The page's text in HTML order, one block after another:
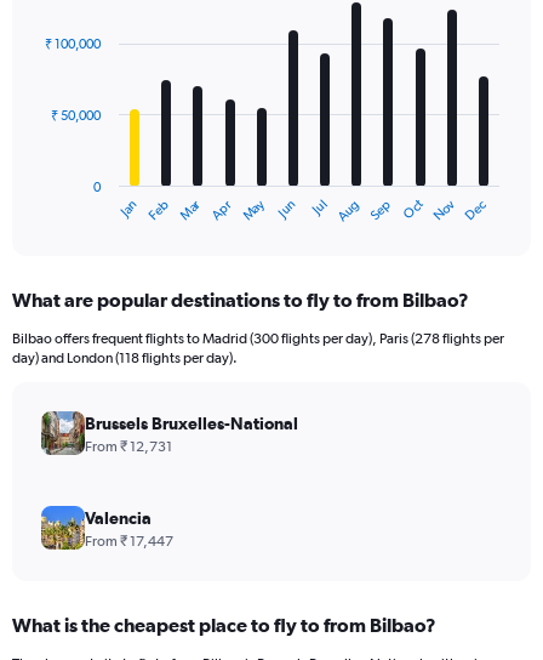
with
12
The
Range:
categories.
has
displaying
values.
150000.
Jan Feb Mar Apr May Jun Jul Aug Sep Oct Nov Dec
0
₹ 50,000
₹ 100,000
What are popular destinations to fly to from Bilbao?
Bilbao offers frequent flights to Madrid (300 flights per day), Paris (278 flights per
day) and London (118 flights per day).
Brussels Bruxelles-National
From ₹ 12,731
Valencia
From ₹ 17,447
What is the cheapest place to fly to from Bilbao?